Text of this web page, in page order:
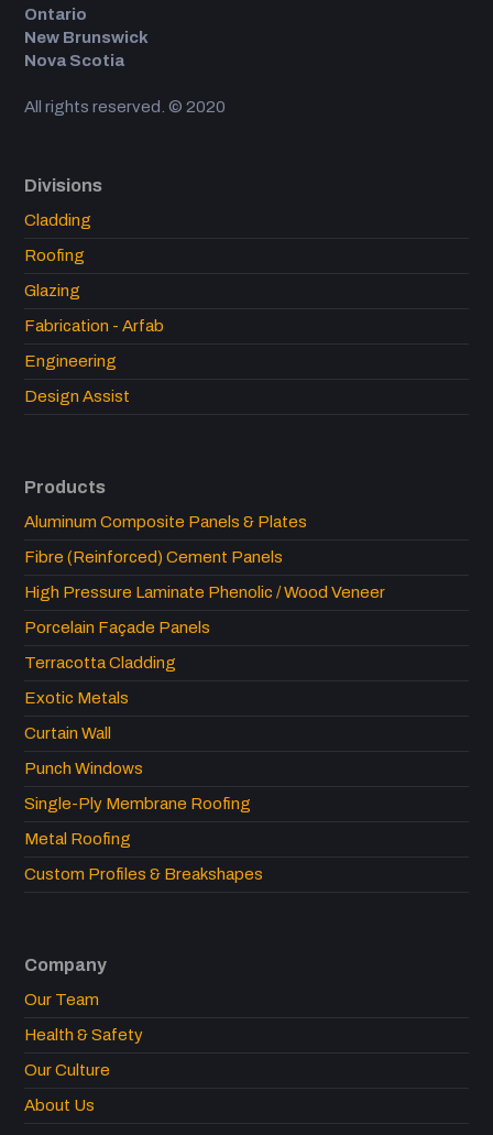
Ontario
New Brunswick
Nova Scotia
All rights reserved. © 2020
Divisions
Cladding
Roofing
Glazing
Fabrication - Arfab
Engineering
Design Assist
Products
Aluminum Composite Panels & Plates
Fibre (Reinforced) Cement Panels
High Pressure Laminate Phenolic / Wood Veneer
Porcelain Façade Panels
Terracotta Cladding
Exotic Metals
Curtain Wall
Punch Windows
Single-Ply Membrane Roofing
Metal Roofing
Custom Profiles & Breakshapes
Company
Our Team
Health & Safety
Our Culture
About Us